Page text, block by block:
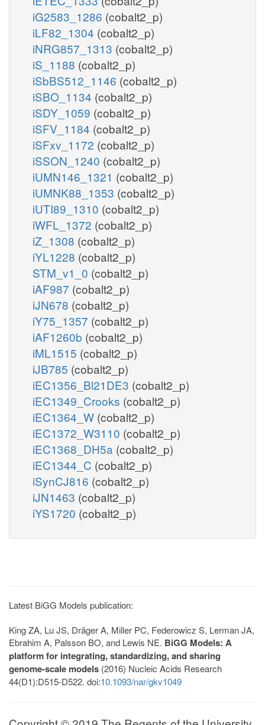
iG2583_1286 (cobalt2_p)
iLF82_1304 (cobalt2_p)
iNRG857_1313 (cobalt2_p)
iS_1188 (cobalt2_p)
iSbBS512_1146 (cobalt2_p)
iSBO_1134 (cobalt2_p)
iSDY_1059 (cobalt2_p)
iSFV_1184 (cobalt2_p)
iSFxv_1172 (cobalt2_p)
iSSON_1240 (cobalt2_p)
iUMN146_1321 (cobalt2_p)
iUMNK88_1353 (cobalt2_p)
iUTI89_1310 (cobalt2_p)
iWFL_1372 (cobalt2_p)
iZ_1308 (cobalt2_p)
iYL1228 (cobalt2_p)
STM_v1_0 (cobalt2_p)
iAF987 (cobalt2_p)
iJN678 (cobalt2_p)
iY75_1357 (cobalt2_p)
iAF1260b (cobalt2_p)
iML1515 (cobalt2_p)
iJB785 (cobalt2_p)
iEC1356_Bl21DE3 (cobalt2_p)
iEC1349_Crooks (cobalt2_p)
iEC1364_W (cobalt2_p)
iEC1372_W3110 (cobalt2_p)
iEC1368_DH5a (cobalt2_p)
iEC1344_C (cobalt2_p)
iSynCJ816 (cobalt2_p)
iJN1463 (cobalt2_p)
iYS1720 (cobalt2_p)
Latest BiGG Models publication:
King ZA, Lu JS, Dräger A, Miller PC, Federowicz S, Lerman JA,
Ebrahim A, Palsson BO, and Lewis NE. BiGG Models: A
platform for integrating, standardizing, and sharing
genome-scale models (2016) Nucleic Acids Research
44(D1):D515-D522. doi:10.1093/nar/gkv1049